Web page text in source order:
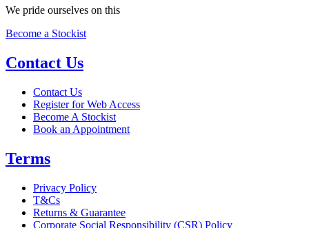
We pride ourselves on this
Become a Stockist
Contact Us
Contact Us
Register for Web Access
Become A Stockist
Book an Appointment
Terms
Privacy Policy
T&Cs
Returns & Guarantee
Corporate Social Responsibility (CSR) Policy